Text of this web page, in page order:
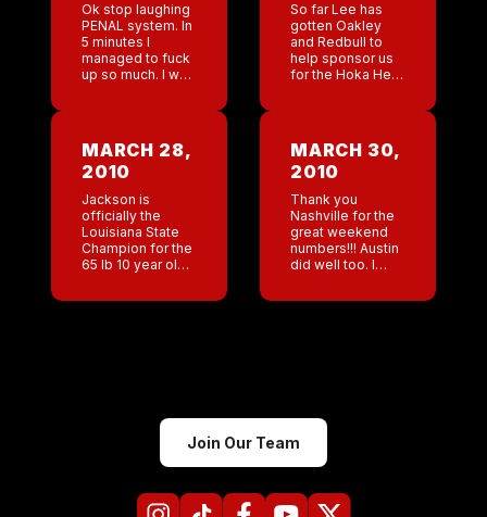
Ok stop laughing
PENAL system. In
5 minutes I
managed to fuck
up so much. I was
emails, I was
faxing
documents and
So far Lee has
gotten Oakley
and Redbull to
help sponsor us
for the Hoka Hey
the bars are
doing I […]
MARCH 28,
2010
Jackson is
officially the
Louisiana State
Champion for the
65 lb 10 year old
the finals it was
MARCH 30,
2010
Thank you
Nashville for the
great weekend
numbers!!! Austin
did well too. I
Antonio’s
Join Our Team